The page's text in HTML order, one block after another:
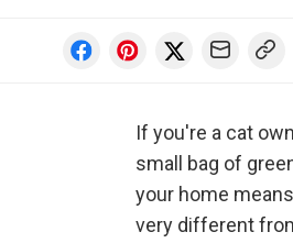
If you're a cat
small bag of
your home
very different